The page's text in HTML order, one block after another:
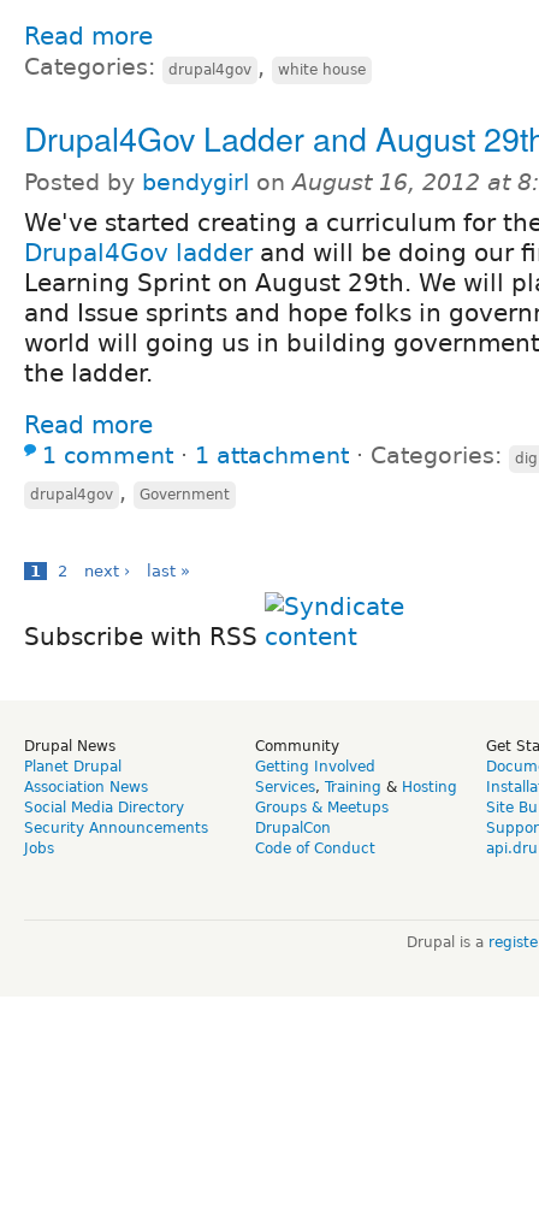
Read more
Categories: drupal4gov , white house
Drupal4Gov Ladder and August
Posted by bendygirl onAugust 16, 2012 at
We've started creating a curriculum for
Drupal4Gov ladderand will be doing our
Learning Sprint on August 29th. We will
and Issue sprints and hope folks in
world will going us in building
the ladder.
Read more
1 comment ⋅ 1 attachment ⋅ Categories:
drupal4gov , Government
1 2 next › last »
Subscribe with RSS
Drupal News
Planet Drupal
Association News
Social Media Directory
Security Announcements
Jobs
Community
Getting Involved
Services, Training & Hosting
Groups & Meetups
DrupalCon
Code of Conduct
Get
Site
Drupal is a